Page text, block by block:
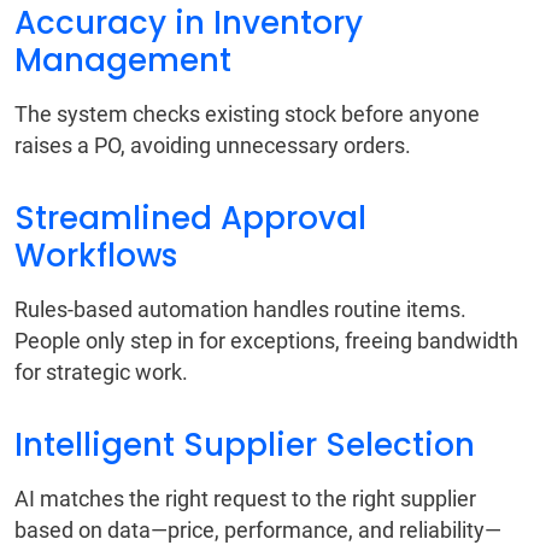
Accuracy in Inventory
Management
The system checks existing stock before anyone
raises a PO, avoiding unnecessary orders.
Streamlined Approval
Workflows
Rules-based automation handles routine items.
People only step in for exceptions, freeing bandwidth
for strategic work.
Intelligent Supplier Selection
AI matches the right request to the right supplier
based on data—price, performance, and reliability—